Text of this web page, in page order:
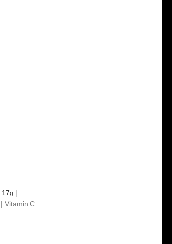
17g |
|Vitamin C: